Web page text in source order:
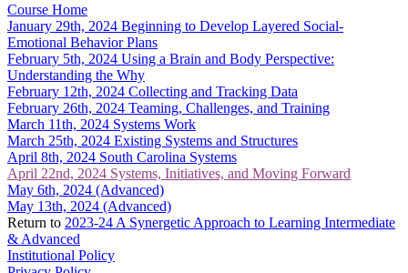
Initiatives,
and
Moving
Forward
Course Home
January 29th, 2024 Beginning to Develop Layered Social-
Emotional Behavior Plans
February 5th, 2024 Using a Brain and Body Perspective:
Understanding the Why
February 12th, 2024 Collecting and Tracking Data
February 26th, 2024 Teaming, Challenges, and Training
March 11th, 2024 Systems Work
March 25th, 2024 Existing Systems and Structures
April 8th, 2024 South Carolina Systems
April 22nd, 2024 Systems, Initiatives, and Moving Forward
May 6th, 2024 (Advanced)
May 13th, 2024 (Advanced)
Return to 2023-24 A Synergetic Approach to Learning Intermediate
& Advanced
Institutional Policy